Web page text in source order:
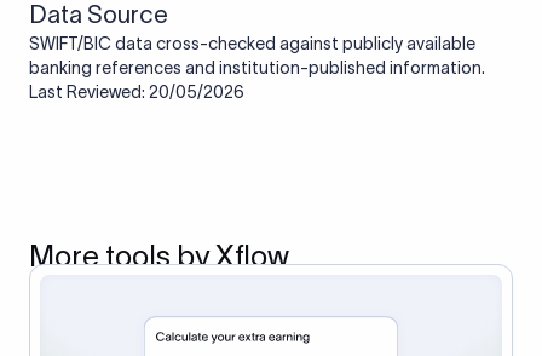
Data Source
SWIFT/BIC data cross-checked against publicly available
banking references and institution-published information.
Last Reviewed: 20/05/2026
More tools by Xflow